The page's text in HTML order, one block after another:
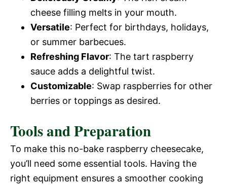
cheese filling melts in your mouth.
Versatile: Perfect for birthdays, holidays,
or summer barbecues.
Refreshing Flavor: The tart raspberry
sauce adds a delightful twist.
Customizable: Swap raspberries for other
berries or toppings as desired.
Tools and Preparation
To make this no-bake raspberry cheesecake,
you’ll need some essential tools. Having the
right equipment ensures a smoother cooking